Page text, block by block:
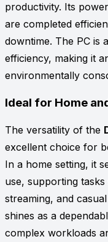
productivity. Its
are completed
downtime. The PC is
efficiency, making it
environmentally
Ideal for Home
The versatility of the
excellent choice for
In a home setting, it
use, supporting
streaming, and
shines as a
complex workloads